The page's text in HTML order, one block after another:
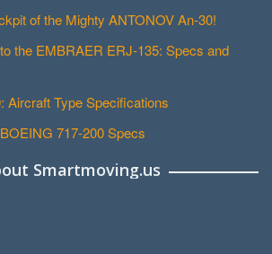
of the Mighty ANTONOV An-30!
the EMBRAER ERJ-135: Specs and
Aircraft Type Specifications
717-200 Specs
Smartmoving.us